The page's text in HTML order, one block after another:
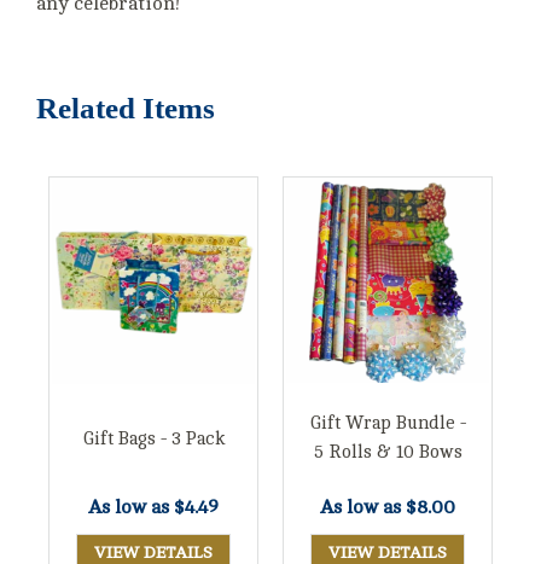
Related Items
Gift Bags - 3 Pack
As low as $4.49
VIEW DETAILS
Gift Wrap Bundle -
5 Rolls & 10 Bows
As low as $8.00
VIEW DETAILS